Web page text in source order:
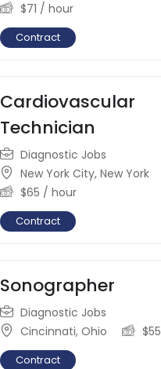
$71 / hour
Contract
Cardiovascular
Technician
Diagnostic Jobs
New York City, New York
$65 / hour
Contract
Sonographer
Diagnostic Jobs
Cincinnati, Ohio $55
Contract